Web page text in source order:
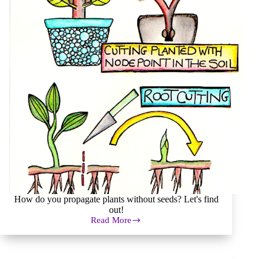
How do you propagate plants without seeds? Let's find
out!
Read More
Plant
Propagation: